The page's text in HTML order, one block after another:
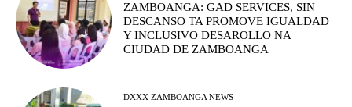
ZAMBOANGA: GAD SERVICES, SIN
DESCANSO TA PROMOVE IGUALDAD
Y INCLUSIVO DESAROLLO NA
CIUDAD DE ZAMBOANGA
DXXX ZAMBOANGA NEWS